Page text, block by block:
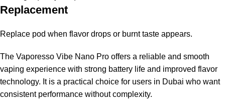
Replacement
Replace pod when flavor drops or burnt taste appears.
The Vaporesso Vibe Nano Pro offers a reliable and smooth
vaping experience with strong battery life and improved flavor
technology. It is a practical choice for users in Dubai who want
consistent performance without complexity.